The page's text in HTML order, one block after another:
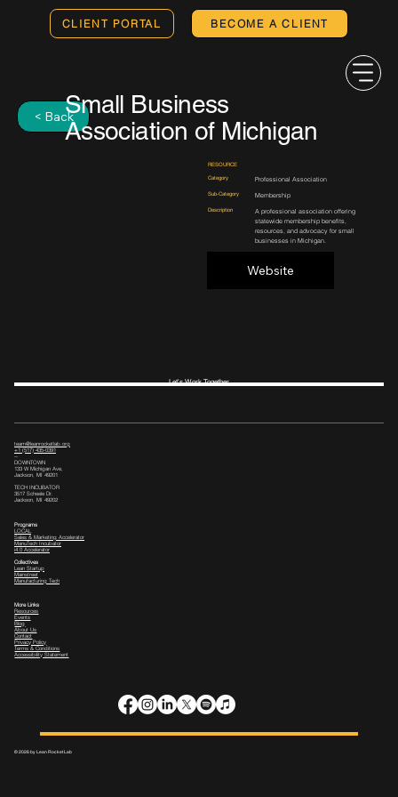
CLIENT PORTAL BECOME A CLIENT
< BackSmall Business
Association of Michigan
RESOURCE
Category Professional Association
Sub-Category Membership
Description
A professional association offering
statewide membership benefits,
resources, and advocacy for small
businesses in Michigan.
Website
© 2026 by Lean Rocket Lab
More Links
Resources
Events
Blog
About Us
Contact
Privacy Policy
Terms & Conditions
Accessibility Statement
Programs
LOCAL
Sales & Marketing Accelerator
ManuTech Incubator
i4.0 Accelerator
Collectives
Lean Startup
Mainstreet
Manufacturing Tech
Let's Work Together
team@leanrocketlab.org
+1 (517) 435-0391
--
DOWNTOWN
133 W Michigan Ave,
Jackson, MI 49201
TECH INCUBATOR
3517 Scheele Dr.
Jackson, MI 49202